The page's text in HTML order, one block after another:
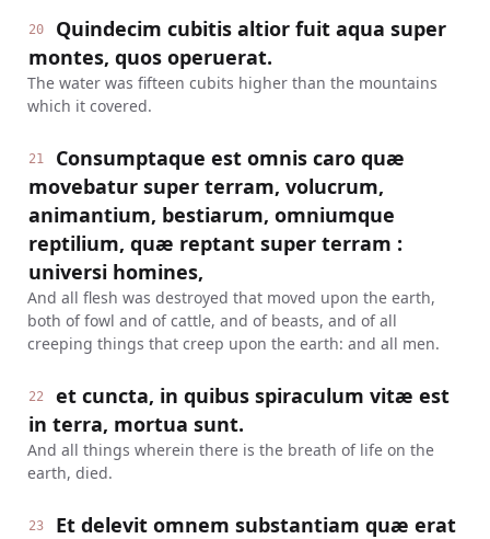
20
Quindecim cubitis altior fuit aqua super
montes, quos operuerat.
The water was fifteen cubits higher than the mountains
which it covered.
21
Consumptaque est omnis caro quæ
movebatur super terram, volucrum,
animantium, bestiarum, omniumque
reptilium, quæ reptant super terram :
universi homines,
And all flesh was destroyed that moved upon the earth,
both of fowl and of cattle, and of beasts, and of all
creeping things that creep upon the earth: and all men.
22
et cuncta, in quibus spiraculum vitæ est
in terra, mortua sunt.
And all things wherein there is the breath of life on the
earth, died.
23
Et delevit omnem substantiam quæ erat